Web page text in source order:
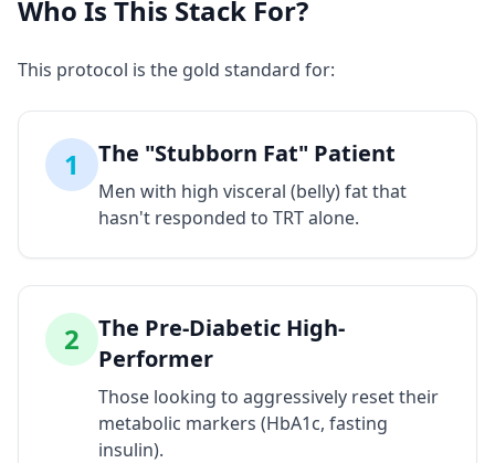
Who Is This Stack For?
This protocol is the gold standard for:
1 The "Stubborn Fat" Patient
Men with high visceral (belly) fat that
hasn't responded to TRT alone.
2
The Pre-Diabetic High-
Performer
Those looking to aggressively reset their
metabolic markers (HbA1c, fasting
insulin).